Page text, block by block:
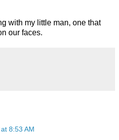
with my little man, one that
our faces.
8:53 AM